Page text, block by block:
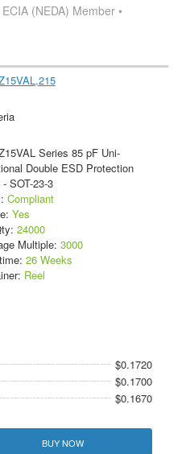
ECIA (NEDA) Member •
Series 85 pF Uni-
Double ESD Protection
- SOT-23-3
Compliant
Yes
24000
Multiple: 3000
26 Weeks
Reel
$0.1720
$0.1700
$0.1670
BUY NOW